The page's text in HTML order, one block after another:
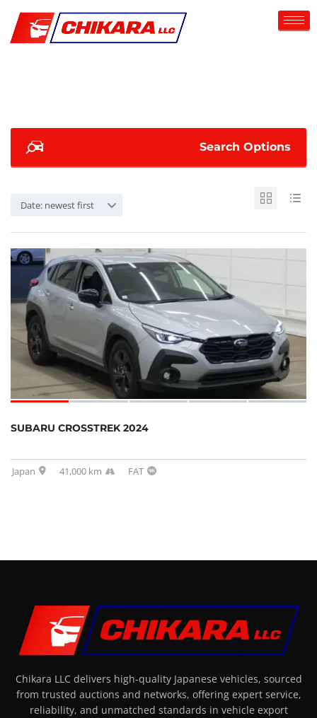
Search Options
Date: newest first
SOLD
SUBARU CROSSTREK 2024
Japan 41,000 km FAT
Chikara LLC delivers high-quality Japanese vehicles, sourced
from trusted auctions and networks, offering expert service,
reliability, and unmatched standards in vehicle export